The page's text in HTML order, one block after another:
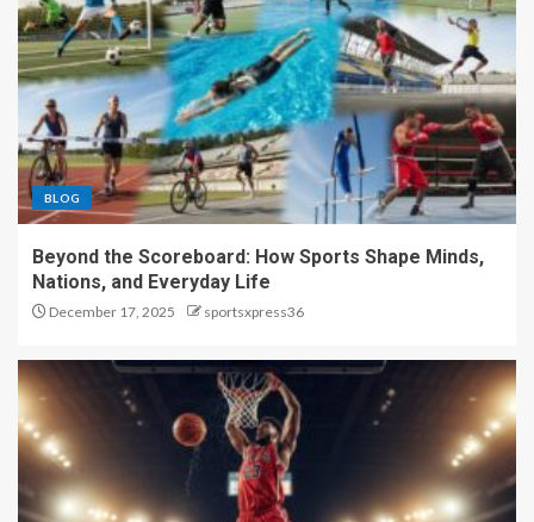
BLOG
Beyond the Scoreboard: How Sports Shape Minds,
Nations, and Everyday Life
December 17, 2025 sportsxpress36